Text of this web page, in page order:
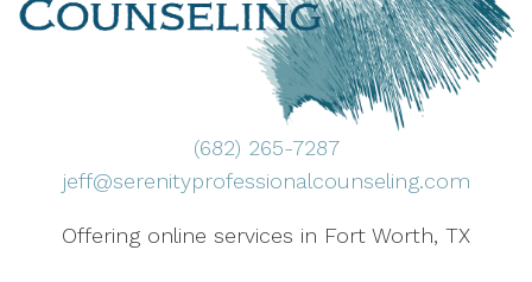
(682) 265-7287
jeff@serenityprofessionalcounseling.com
Offering online services in Fort Worth, TX